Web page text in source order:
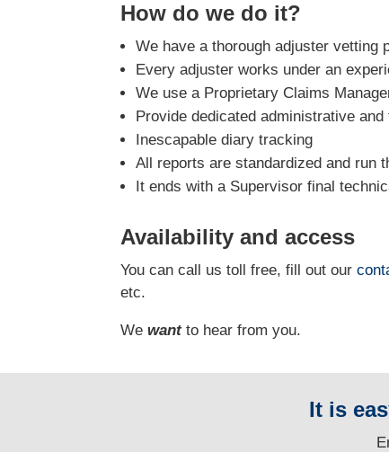
How do we do it?
We have a thorough adjuster vetting
Every adjuster works under an
We use a Proprietary Claims
Provide dedicated administrative
Inescapable diary tracking
All reports are standardized and run
It ends with a Supervisor final
Availability and access
You can call us toll free, fill out our
etc.
Wewantto hear from you.
It is
E